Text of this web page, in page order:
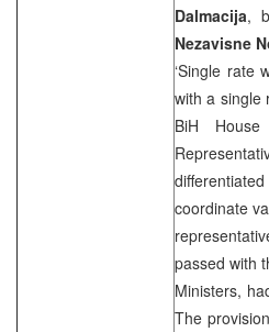
Dalmacija,
Nezavisne
‘Single rate
with a single
BiH
coordinate
passed with
Ministers,
The